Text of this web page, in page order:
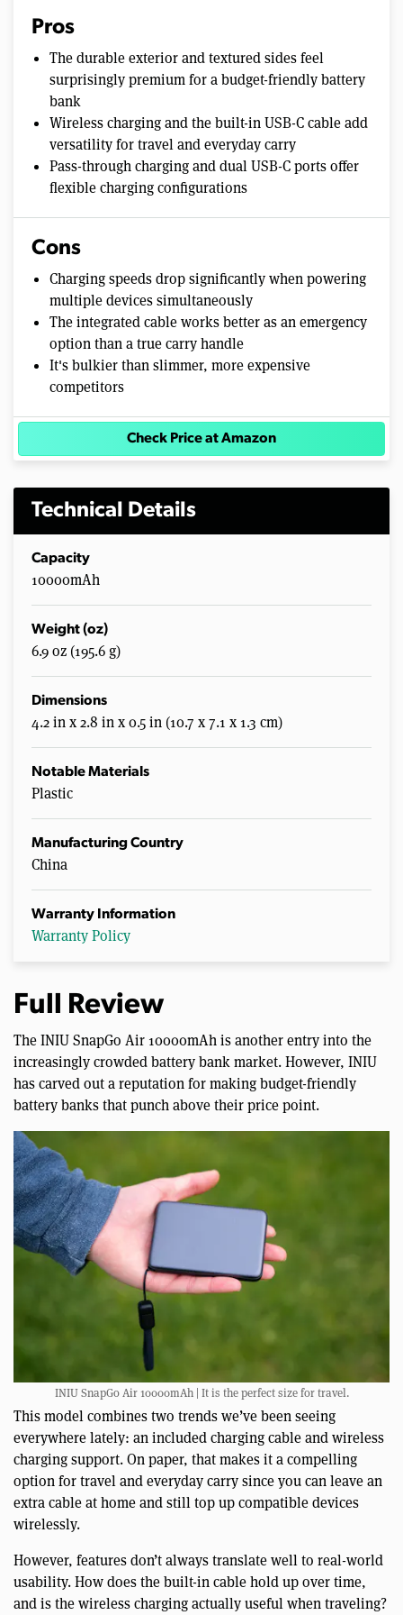
Pros
The durable exterior and textured sides feel
surprisingly premium for a budget-friendly battery
bank
Wireless charging and the built-in USB-C cable add
versatility for travel and everyday carry
Pass-through charging and dual USB-C ports offer
flexible charging configurations
Cons
Charging speeds drop significantly when powering
multiple devices simultaneously
The integrated cable works better as an emergency
option than a true carry handle
It's bulkier than slimmer, more expensive
competitors
Check Price at Amazon
Technical Details
Capacity
10000mAh
Weight (oz)
6.9 oz (195.6 g)
Dimensions
4.2 in x 2.8 in x 0.5 in (10.7 x 7.1 x 1.3 cm)
Notable Materials
Plastic
Manufacturing Country
China
Warranty Information
Warranty Policy
Full Review
The INIU SnapGo Air 10000mAh is another entry into the
increasingly crowded battery bank market. However, INIU
has carved out a reputation for making budget-friendly
battery banks that punch above their price point.
INIU SnapGo Air 10000mAh | It is the perfect size for travel.
This model combines two trends we’ve been seeing
everywhere lately: an included charging cable and wireless
charging support. On paper, that makes it a compelling
option for travel and everyday carry since you can leave an
extra cable at home and still top up compatible devices
wirelessly.
However, features don’t always translate well to real-world
usability. How does the built-in cable hold up over time,
and is the wireless charging actually useful when traveling?